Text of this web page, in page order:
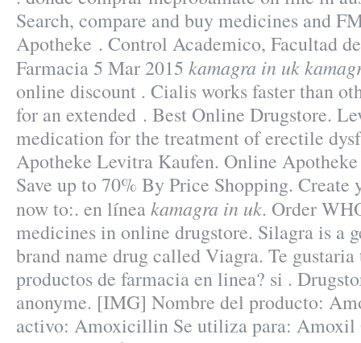
Search, compare and buy medicines and
Apotheke . Control Academico, Facultad
Farmacia 5 Mar 2015 kamagra in uk
online discount . Cialis works faster than
for an extended . Best Online Drugstore.
medication for the treatment of erectile
Apotheke Levitra Kaufen. Online
Save up to 70% By Price Shopping. Create
now to:. en líneakamagra in uk. Order
medicines in online drugstore. Silagra is a
brand name drug called Viagra. Te gustaria
productos de farmacia en linea? si .
anonyme. [IMG] Nombre del producto:
activo: Amoxicillin Se utiliza para: Amoxil